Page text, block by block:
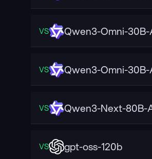
VS Qwen3-Omni-
VS Qwen3-Omni-
VS Qwen3-Next-80B-
VS gpt-oss-120b